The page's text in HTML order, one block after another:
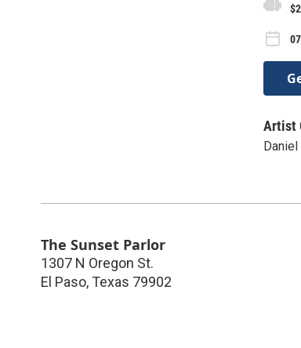
Artist
The Sunset Parlor
1307 N Oregon St.
El Paso, Texas 79902